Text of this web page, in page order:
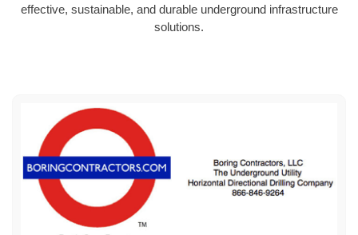
effective, sustainable, and durable underground infrastructure
solutions.